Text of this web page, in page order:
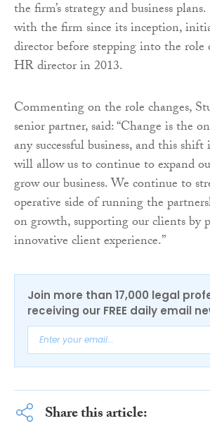
the firm’s strategy and business
with the firm since its inception,
director before stepping into the role
HR director in 2013.
Commenting on the role changes,
senior partner, said: “Change is the
any successful business, and this
will allow us to continue to expand
grow our business. We continue to
operative side of running the
on growth, supporting our clients by
innovative client experience.”
Join more than 17,000 legal
receiving our FREE daily email
Share this article: